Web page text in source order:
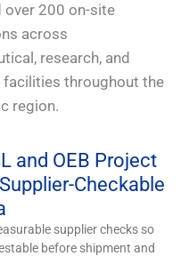
over 200 on-site
across
research, and
facilities throughout the
region.
and OEB Project
Checkable
supplier checks so
before shipment and